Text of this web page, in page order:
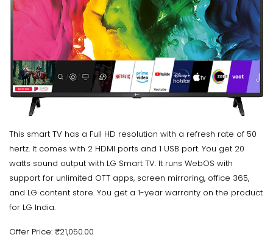
This smart TV has a Full HD resolution with a refresh rate of 50
hertz. It comes with 2 HDMI ports and 1 USB port. You get 20
watts sound output with LG Smart TV. It runs WebOS with
support for unlimited OTT apps, screen mirroring, office 365,
and LG content store. You get a 1-year warranty on the product
for LG India.
Offer Price: ₹21,050.00